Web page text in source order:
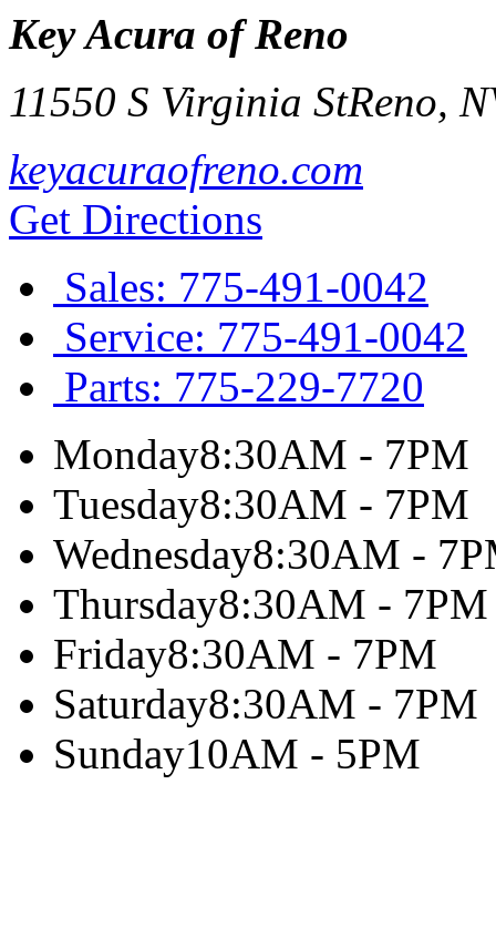
Key Acura of Reno
11550 S Virginia StReno,
keyacuraofreno.com
Get Directions
Sales: 775-491-0042
Service: 775-491-0042
Parts: 775-229-7720
Monday8:30AM - 7PM
Tuesday8:30AM - 7PM
Wednesday8:30AM -
Thursday8:30AM - 7PM
Friday8:30AM - 7PM
Saturday8:30AM - 7PM
Sunday10AM - 5PM